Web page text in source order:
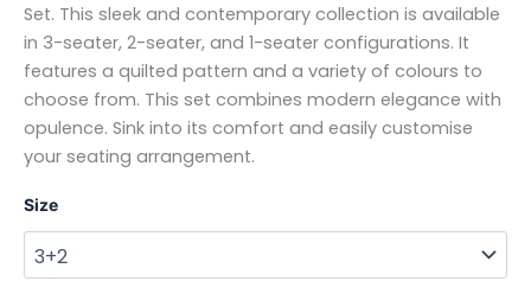
Set. This sleek and contemporary collection is available
in 3-seater, 2-seater, and 1-seater configurations. It
features a quilted pattern and a variety of colours to
choose from. This set combines modern elegance with
opulence. Sink into its comfort and easily customise
your seating arrangement.
Size